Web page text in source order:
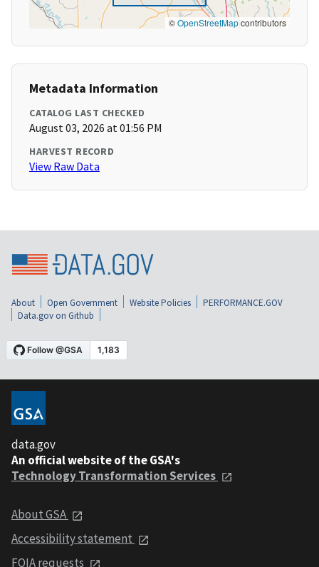
©OpenStreetMapcontributors
Metadata Information
CATALOG LAST CHECKED
August 03, 2026 at 01:56 PM
HARVEST RECORD
View Raw Data
About Open Government Website Policies
PERFORMANCE.GOV
Data.gov on Github
data.gov
An official website of the GSA's
Technology Transformation Services
About GSA
Accessibility statement
FOIA requests